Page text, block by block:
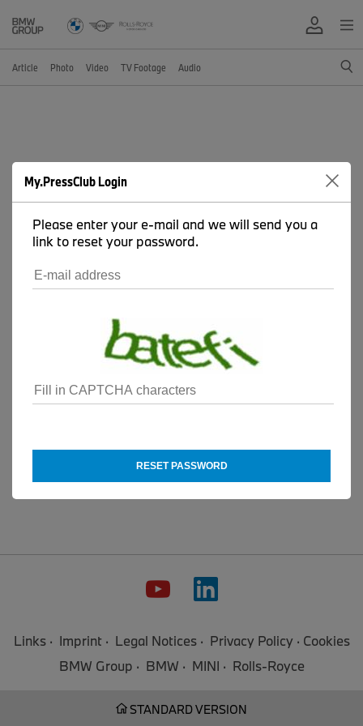
Article Photo Video TV Footage Audio
Links Imprint Legal Notices Privacy Policy
Cookies
BMW Group
BMW MINI Rolls-Royce
STANDARD VERSION
My.PressClub Login
Please enter your e-mail and we will send you a
link to reset your password.
RESET PASSWORD